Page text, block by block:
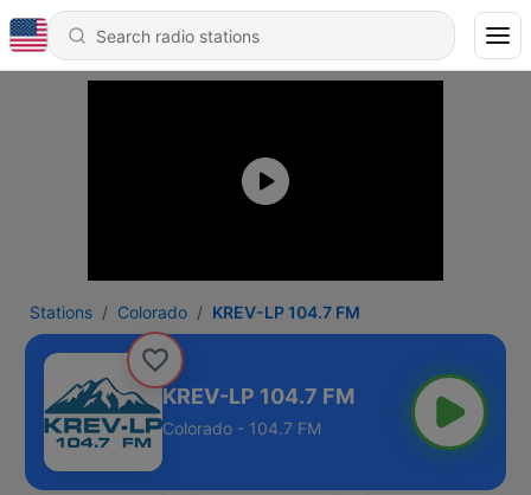
Stations Colorado KREV-LP 104.7 FM
KREV-LP 104.7 FM
Colorado - 104.7 FM